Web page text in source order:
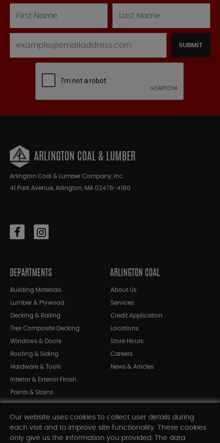
SUBMIT
ARLINGTON COAL & LUMBER
Arlington Coal & Lumber Company, Inc.
41 Park Avenue, Arlington, MA 02476-4180
DEPARTMENTS
Building Materials
Lumber & Plywood
Decking & Railing
Trex Composite Decking
Windows & Doors
Roofing & Siding
Hardware & Tools
Interior & Exterior Finish
Paints & Stains
Shop All Departments
ARLINGTON COAL
About Us
Services
Credit Application
Locations
Store Hours
Careers
News & Articles
Our website uses cookies to collect user details during
each visit and to improve site functionality. These cookies
only give us the information you provided. The data